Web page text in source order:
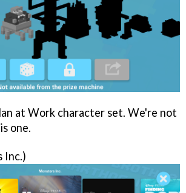
at Work character set. We're not
one.
Inc.)